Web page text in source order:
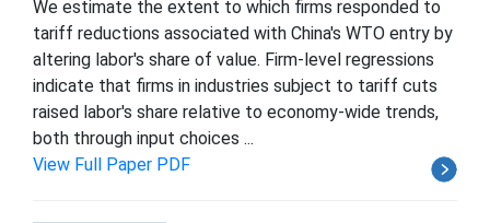
We estimate the extent to which firms responded to
tariff reductions associated with China's WTO entry by
altering labor's share of value. Firm-level regressions
indicate that firms in industries subject to tariff cuts
raised labor's share relative to economy-wide trends,
both through input choices ...
View Full Paper PDF